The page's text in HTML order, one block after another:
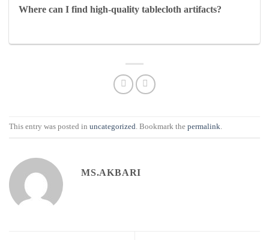
Where can I find high-quality tablecloth artifacts?
This entry was posted in uncategorized. Bookmark the permalink.
MS.AKBARI